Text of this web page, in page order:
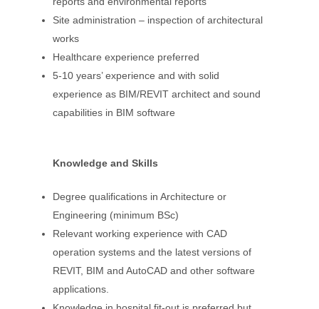
Site administration – inspection of architectural
works
Healthcare experience preferred
5-10 years’ experience and with solid
experience as BIM/REVIT architect and sound
capabilities in BIM software
Knowledge and Skills
Degree qualifications in Architecture or
Engineering (minimum BSc)
Relevant working experience with CAD
operation systems and the latest versions of
REVIT, BIM and AutoCAD and other software
applications.